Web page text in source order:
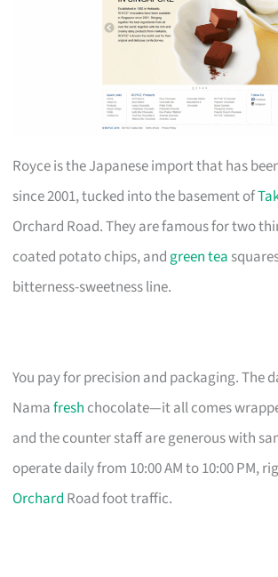
Royce is the Japanese import that has
since 2001, tucked into the basement of
Orchard Road. They are famous for two
coated potato chips, and green tea
bitterness-sweetness line.
You pay for precision and packaging. The
Namafresh chocolate—it all comes
and the counter staff are generous with
operate daily from 10:00 AM to 10:00 PM,
Orchard Road foot traffic.